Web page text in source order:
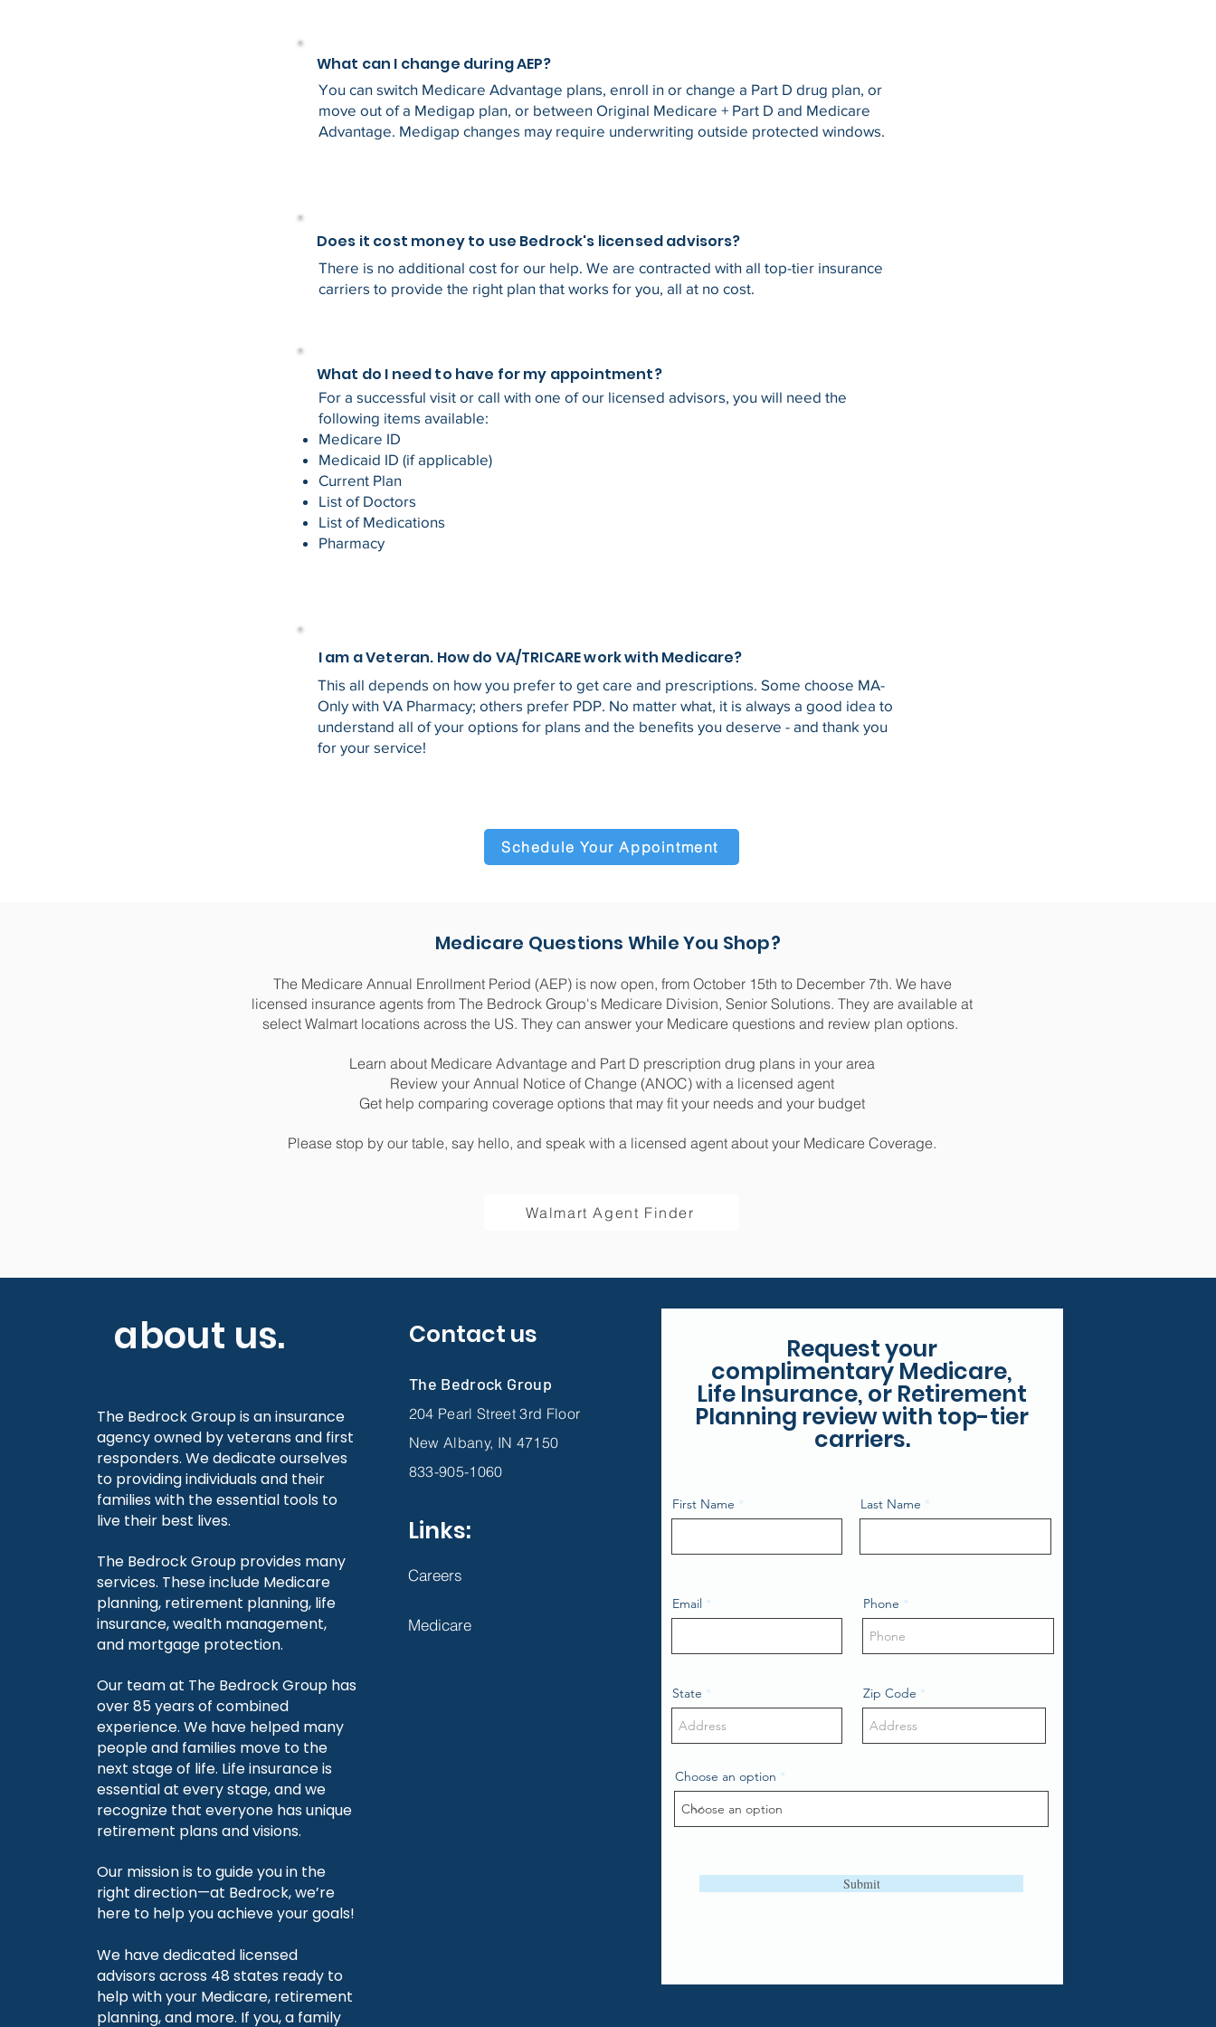
What can I change during AEP?
You can switch Medicare Advantage plans, enroll in or change a Part D drug plan, or
move out of a Medigap plan, or between Original Medicare + Part D and Medicare
Advantage. Medigap changes may require underwriting outside protected windows.
Does it cost money to use Bedrock's licensed advisors?
There is no additional cost for our help. We are contracted with all top-tier insurance
carriers to provide the right plan that works for you, all at no cost.
What do I need to have for my appointment?
For a successful visit or call with one of our licensed advisors, you will need the
following items available:
Medicare ID
Medicaid ID (if applicable)
Current Plan
List of Doctors
List of Medications
Pharmacy
I am a Veteran. How do VA/TRICARE work with Medicare?
This all depends on how you prefer to get care and prescriptions. Some choose MA-
Only with VA Pharmacy; others prefer PDP. No matter what, it is always a good idea to
understand all of your options for plans and the benefits you deserve - and thank you
for your service!
Schedule Your Appointment
Medicare Questions While You Shop?
The Medicare Annual Enrollment Period (AEP) is now open, from October 15th to December 7th. We have
licensed insurance agents from The Bedrock Group's Medicare Division, Senior Solutions. They are available at
select Walmart locations across the US. They can answer your Medicare questions and review plan options.
Learn about Medicare Advantage and Part D prescription drug plans in your area
Review your Annual Notice of Change (ANOC) with a licensed agent
Get help comparing coverage options that may fit your needs and your budget
Please stop by our table, say hello, and speak with a licensed agent about your Medicare Coverage.
Walmart Agent Finder
about us.
The Bedrock Group is an insurance
agency owned by veterans and first
responders. We dedicate ourselves
to providing individuals and their
families with the essential tools to
live their best lives.
The Bedrock Group provides many
services. These include Medicare
planning, retirement planning, life
insurance, wealth management,
and mortgage protection.
Our team at The Bedrock Group has
over 85 years of combined
experience. We have helped many
people and families move to the
next stage of life. Life insurance is
essential at every stage, and we
recognize that everyone has unique
retirement plans and visions.
Our mission is to guide you in the
right direction—at Bedrock, we’re
here to help you achieve your goals!
We have dedicated licensed
advisors across 48 states ready to
help with your Medicare, retirement
planning, and more. If you, a family
Contact us
The Bedrock Group
204 Pearl Street 3rd Floor
New Albany, IN 47150
833-905-1060
Links:
Careers
Medicare
Request your
complimentary Medicare,
Life Insurance, or Retirement
Planning review with top-tier
carriers.
First Name Last Name
Email Phone
State Zip Code
Choose an option
Submit